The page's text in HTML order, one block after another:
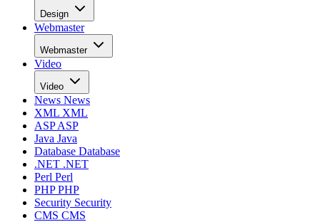
Design
Webmaster
Webmaster
Video
Video
News News
XML XML
ASPASP
Java Java
Database Database
.NET .NET
Perl Perl
PHPPHP
Security Security
CMS CMS